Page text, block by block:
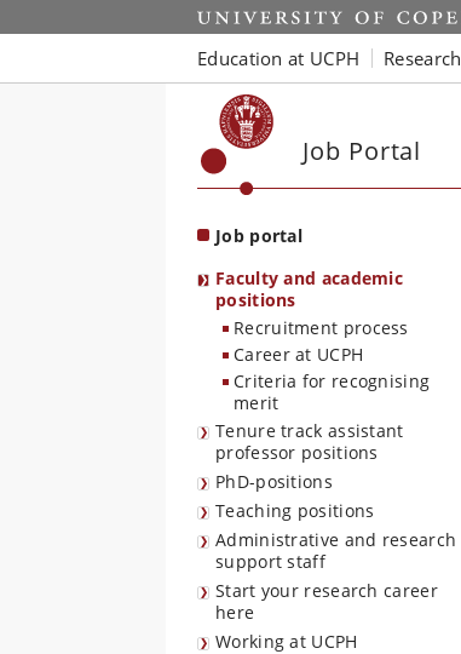
Start
Education at UCPH Research
Job Portal
Job portal
Faculty and academic
positions
Recruitment process
Career at UCPH
Criteria for recognising
merit
Tenure track assistant
professor positions
PhD-positions
Teaching positions
Administrative and research
support staff
Start your research career
here
Working at UCPH